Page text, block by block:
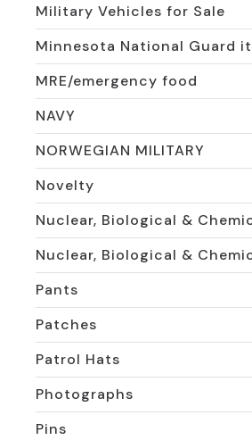
Military Vehicles for Sale
Minnesota National Guard
MRE/emergency food
NAVY
NORWEGIAN MILITARY
Novelty
Nuclear, Biological &
Nuclear, Biological &
Pants
Patches
Patrol Hats
Photographs
Pins